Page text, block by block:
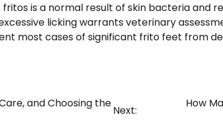
fritos is a normal result of skin bacteria and
licking warrants veterinary
most cases of significant frito feet from
and Choosing the
Next:
How